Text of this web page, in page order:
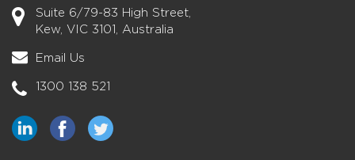
Suite 6/79-83 High Street,
Kew, VIC 3101, Australia
Email Us
1300 138 521